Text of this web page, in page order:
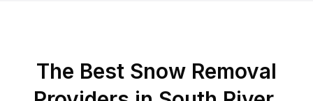
The Best Snow Removal